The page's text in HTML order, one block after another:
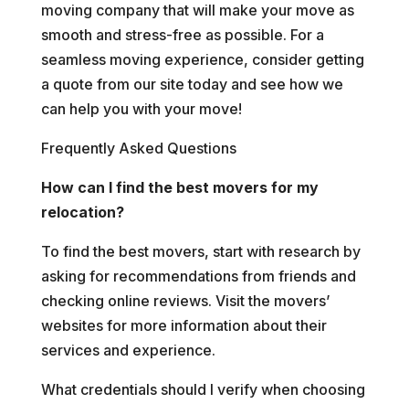
moving company that will make your move as
smooth and stress-free as possible. For a
seamless moving experience, consider getting
a quote from our site today and see how we
can help you with your move!
Frequently Asked Questions
How can I find the best movers for my
relocation?
To find the best movers, start with research by
asking for recommendations from friends and
checking online reviews. Visit the movers’
websites for more information about their
services and experience.
What credentials should I verify when choosing